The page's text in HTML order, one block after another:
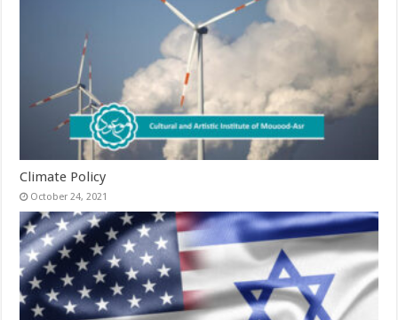
Climate Policy
October 24, 2021